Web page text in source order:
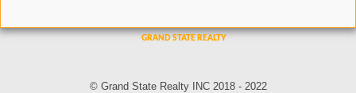
© Grand State Realty INC 2018 - 2022